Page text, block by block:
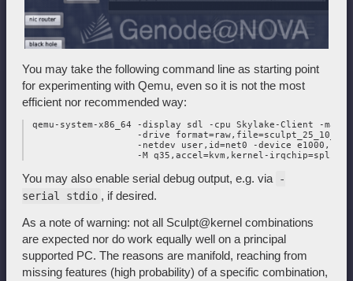
You may take the following command line as starting point
for experimenting with Qemu, even so it is not the most
efficient nor recommended way:
qemu-system-x86_64 -display sdl -cpu Skylake-Client -
-drive
-netdev user,id=net0 -device
You may also enable serial debug output, e.g. via
-
serial stdio , if desired.
As a note of warning: not all Sculpt@kernel combinations
are expected nor do work equally well on a principal
supported PC. The reasons are manifold, reaching from
missing features (high probability) of a specific combination,